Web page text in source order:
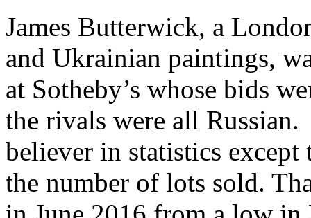
James Butterwick, a
and Ukrainian paintings,
at Sotheby’s whose bids
the rivals were all Russian.
believer in statistics except
the number of lots sold.